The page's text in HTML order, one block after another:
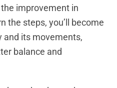
improvement in
the steps, you’ll become
and its movements,
balance and